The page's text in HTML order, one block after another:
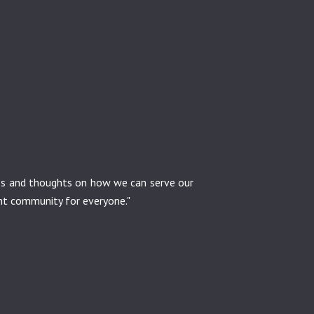
and thoughts on how we can serve our
community for everyone."